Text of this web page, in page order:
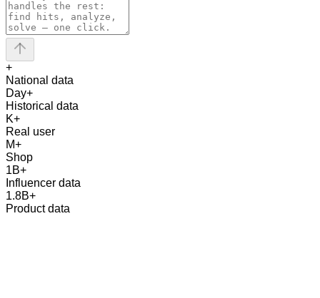
+
National data
Day+
Historical data
K+
Real user
M+
Shop
1B+
Influencer data
1.8B+
Product data